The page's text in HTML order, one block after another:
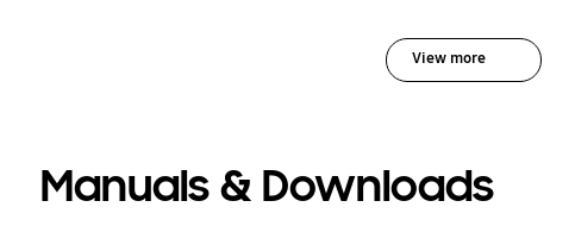
View more
Manuals & Downloads